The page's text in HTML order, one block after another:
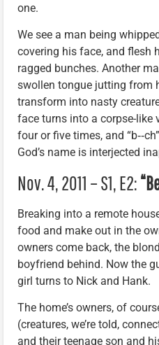
one.
We see a man being
covering his face, and flesh
ragged bunches. Another
swollen tongue jutting from
transform into nasty
face turns into a corpse-like
four or five times, and
God’s name is interjected
Nov. 4, 2011 – S1, E2:
Breaking into a remote
food and make out in the
owners come back, the
boyfriend behind. Now the
girl turns to Nick and Hank.
The home’s owners, of
(creatures, we’re told,
and their teenage son and